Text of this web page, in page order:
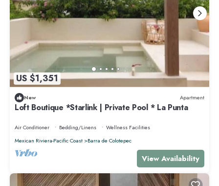
US $1,351
New Apartment
Loft Boutique *Starlink | Private Pool * La Punta
Air Conditioner Bedding/Linens
Wellness Facilities
Mexican Riviera-Pacific Coast
Barra de Colotepec
View Availability